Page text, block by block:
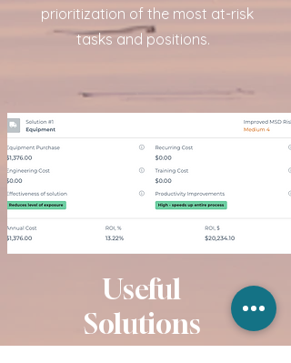
prioritization of the most at-risk
tasks and positions.
Useful
Solutions